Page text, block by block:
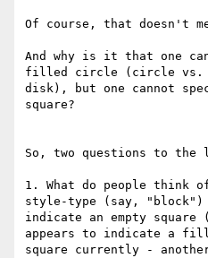
Of course, that doesn't
And why is it that one
filled circle (circle vs.
disk), but one cannot
square?
So, two questions to
1. What do people think
style-type (say, "block")
indicate an empty square
appears to indicate a
square currently -